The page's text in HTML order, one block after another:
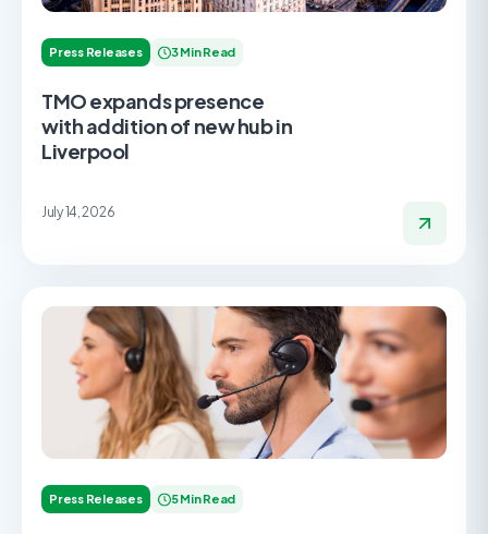
Press Releases 3 Min Read
TMO expands presence
with addition of new hub in
Liverpool
July 14, 2026
Press Releases 5 Min Read